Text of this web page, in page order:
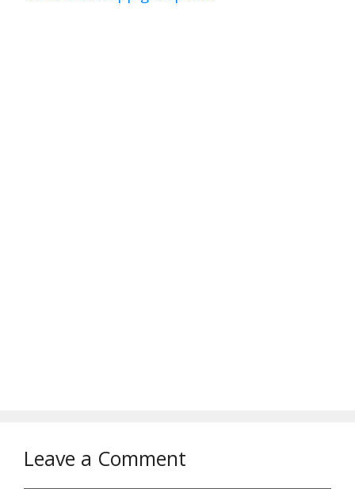
Leave a Comment